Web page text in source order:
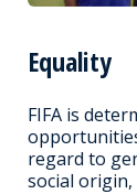
Equality
FIFA is
regard to
social